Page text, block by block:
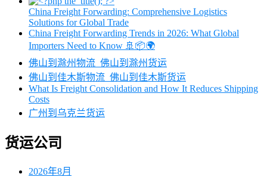
China Freight Forwarding: Comprehensive Logistics
Solutions for Global Trade
China Freight Forwarding Trends in 2026: What Global
Importers Need to Know 🚢📦🌍
佛山到滁州物流_佛山到滁州货运
佛山到佳木斯物流_佛山到佳木斯货运
What Is Freight Consolidation and How It Reduces Shipping
Costs
广州到乌克兰货运
货运公司
2026年8月